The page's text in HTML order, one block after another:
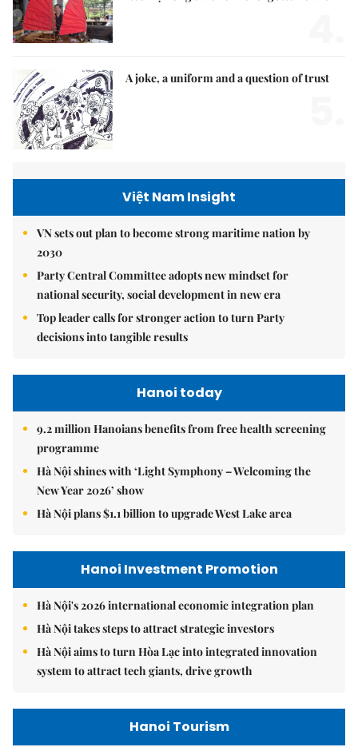
A joke, a uniform and a question of trust
Việt Nam Insight
VN sets out plan to become strong maritime nation by
2030
Party Central Committee adopts new mindset for
national security, social development in new era
Top leader calls for stronger action to turn Party
decisions into tangible results
Hanoi today
9.2 million Hanoians benefits from free health screening
programme
Hà Nội shines with ‘Light Symphony – Welcoming the
New Year 2026’ show
Hà Nội plans $1.1 billion to upgrade West Lake area
Hanoi Investment Promotion
Hà Nội's 2026 international economic integration plan
Hà Nội takes steps to attract strategic investors
Hà Nội aims to turn Hòa Lạc into integrated innovation
system to attract tech giants, drive growth
Hanoi Tourism